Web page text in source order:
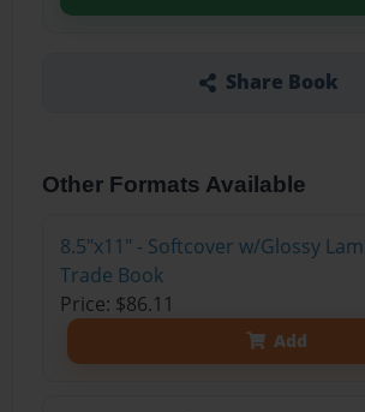
Share Book
Other Formats Available
8.5"x11" - Softcover w/Glossy
Trade Book
Price: $86.11
Add